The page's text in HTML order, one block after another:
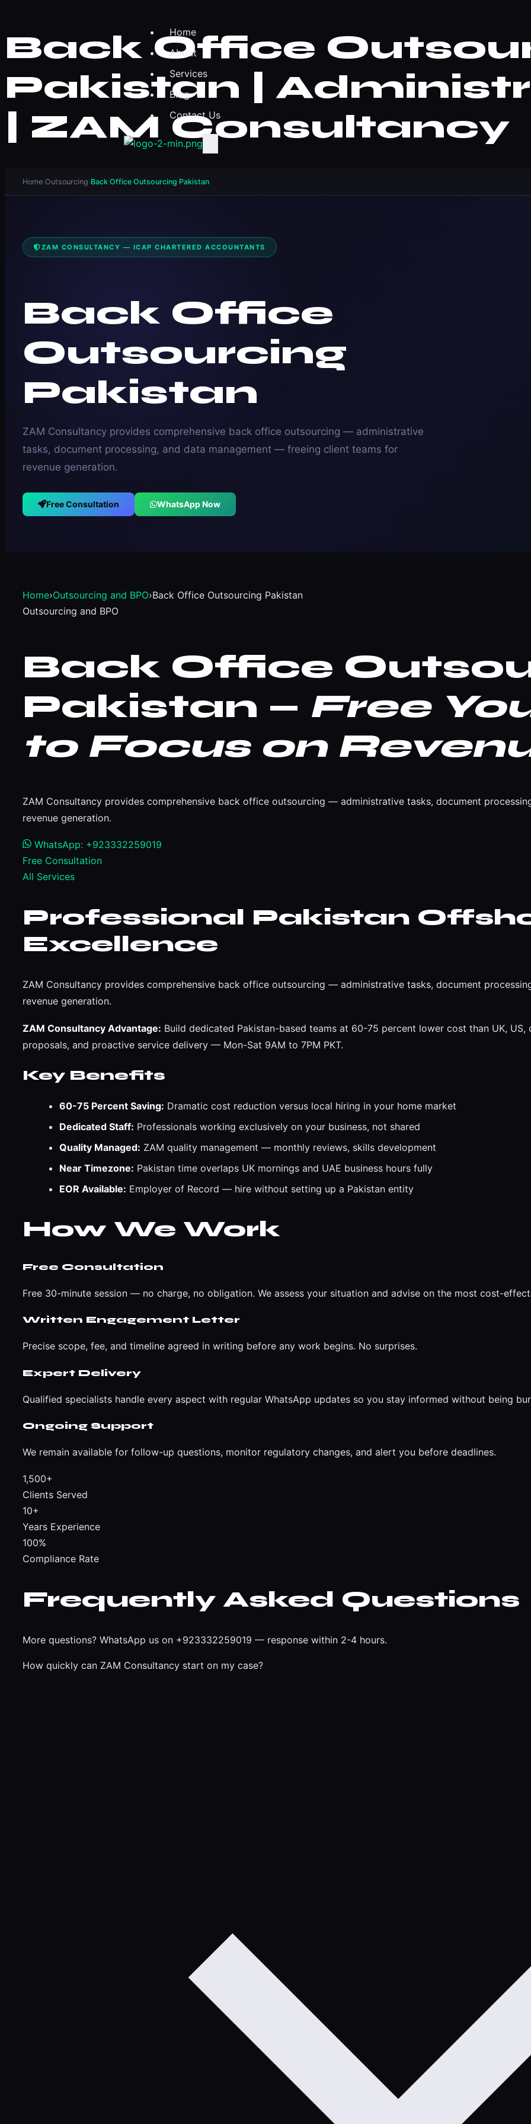
Home
About
Services
Blog
Contact Us
Back Office
Pakistan |
| ZAM Consultancy
Home›Outsourcing›Back Office Outsourcing Pakistan
ZAM CONSULTANCY — ICAP CHARTERED ACCOUNTANTS
Back Office
Outsourcing
Pakistan
ZAM Consultancy provides comprehensive back office outsourcing — administrative
tasks, document processing, and data management — freeing client teams for
revenue generation.
Free Consultation WhatsApp Now
Home›Outsourcing and BPO›Back Office Outsourcing Pakistan
Outsourcing and BPO
Back Office
Pakistan — Free
to Focus on
ZAM Consultancy provides comprehensive back office outsourcing — administrative tasks, document
revenue generation.
WhatsApp: +923332259019
Free Consultation
All Services
Professional Pakistan
Excellence
ZAM Consultancy provides comprehensive back office outsourcing — administrative tasks, document
revenue generation.
ZAM Consultancy Advantage: Build dedicated Pakistan-based teams at 60-75 percent lower cost than UK,
proposals, and proactive service delivery — Mon-Sat 9AM to 7PM PKT.
Key Benefits
60-75 Percent Saving: Dramatic cost reduction versus local hiring in your home market
Dedicated Staff: Professionals working exclusively on your business, not shared
Quality Managed: ZAM quality management — monthly reviews, skills development
Near Timezone: Pakistan time overlaps UK mornings and UAE business hours fully
EOR Available: Employer of Record — hire without setting up a Pakistan entity
How We Work
Free Consultation
Free 30-minute session — no charge, no obligation. We assess your situation and advise on the most cost-
Written Engagement Letter
Precise scope, fee, and timeline agreed in writing before any work begins. No surprises.
Expert Delivery
Qualified specialists handle every aspect with regular WhatsApp updates so you stay informed without being
Ongoing Support
We remain available for follow-up questions, monitor regulatory changes, and alert you before deadlines.
1,500+
Clients Served
10+
Years Experience
100%
Compliance Rate
Frequently Asked Questions
More questions? WhatsApp us on +923332259019 — response within 2-4 hours.
How quickly can ZAM Consultancy start on my case?